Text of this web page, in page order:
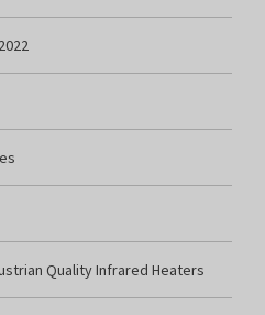
Quality Infrared Heaters